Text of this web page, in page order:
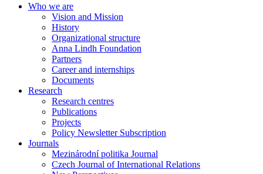
Who we are
Vision and Mission
History
Organizational structure
Anna Lindh Foundation
Partners
Career and internships
Documents
Research
Research centres
Publications
Projects
Policy Newsletter Subscription
Journals
Mezinárodní politika Journal
Czech Journal of International Relations